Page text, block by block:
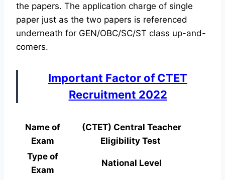
the papers. The application charge of single
paper just as the two papers is referenced
underneath for GEN/OBC/SC/ST class up-and-
comers.
Important Factor of CTET
Recruitment 2022
Name of
Exam
(CTET) Central Teacher
Eligibility Test
Type of
Exam
National Level